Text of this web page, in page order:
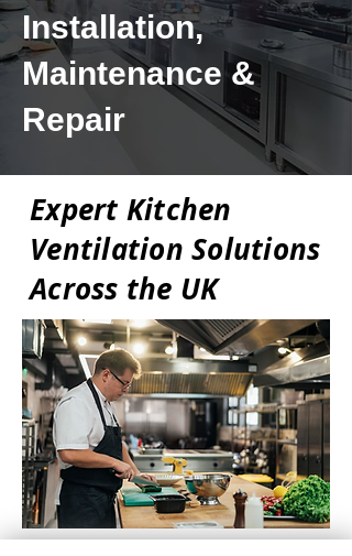
Installation,
Maintenance &
Repair
Expert Kitchen
Ventilation Solutions
Across the UK